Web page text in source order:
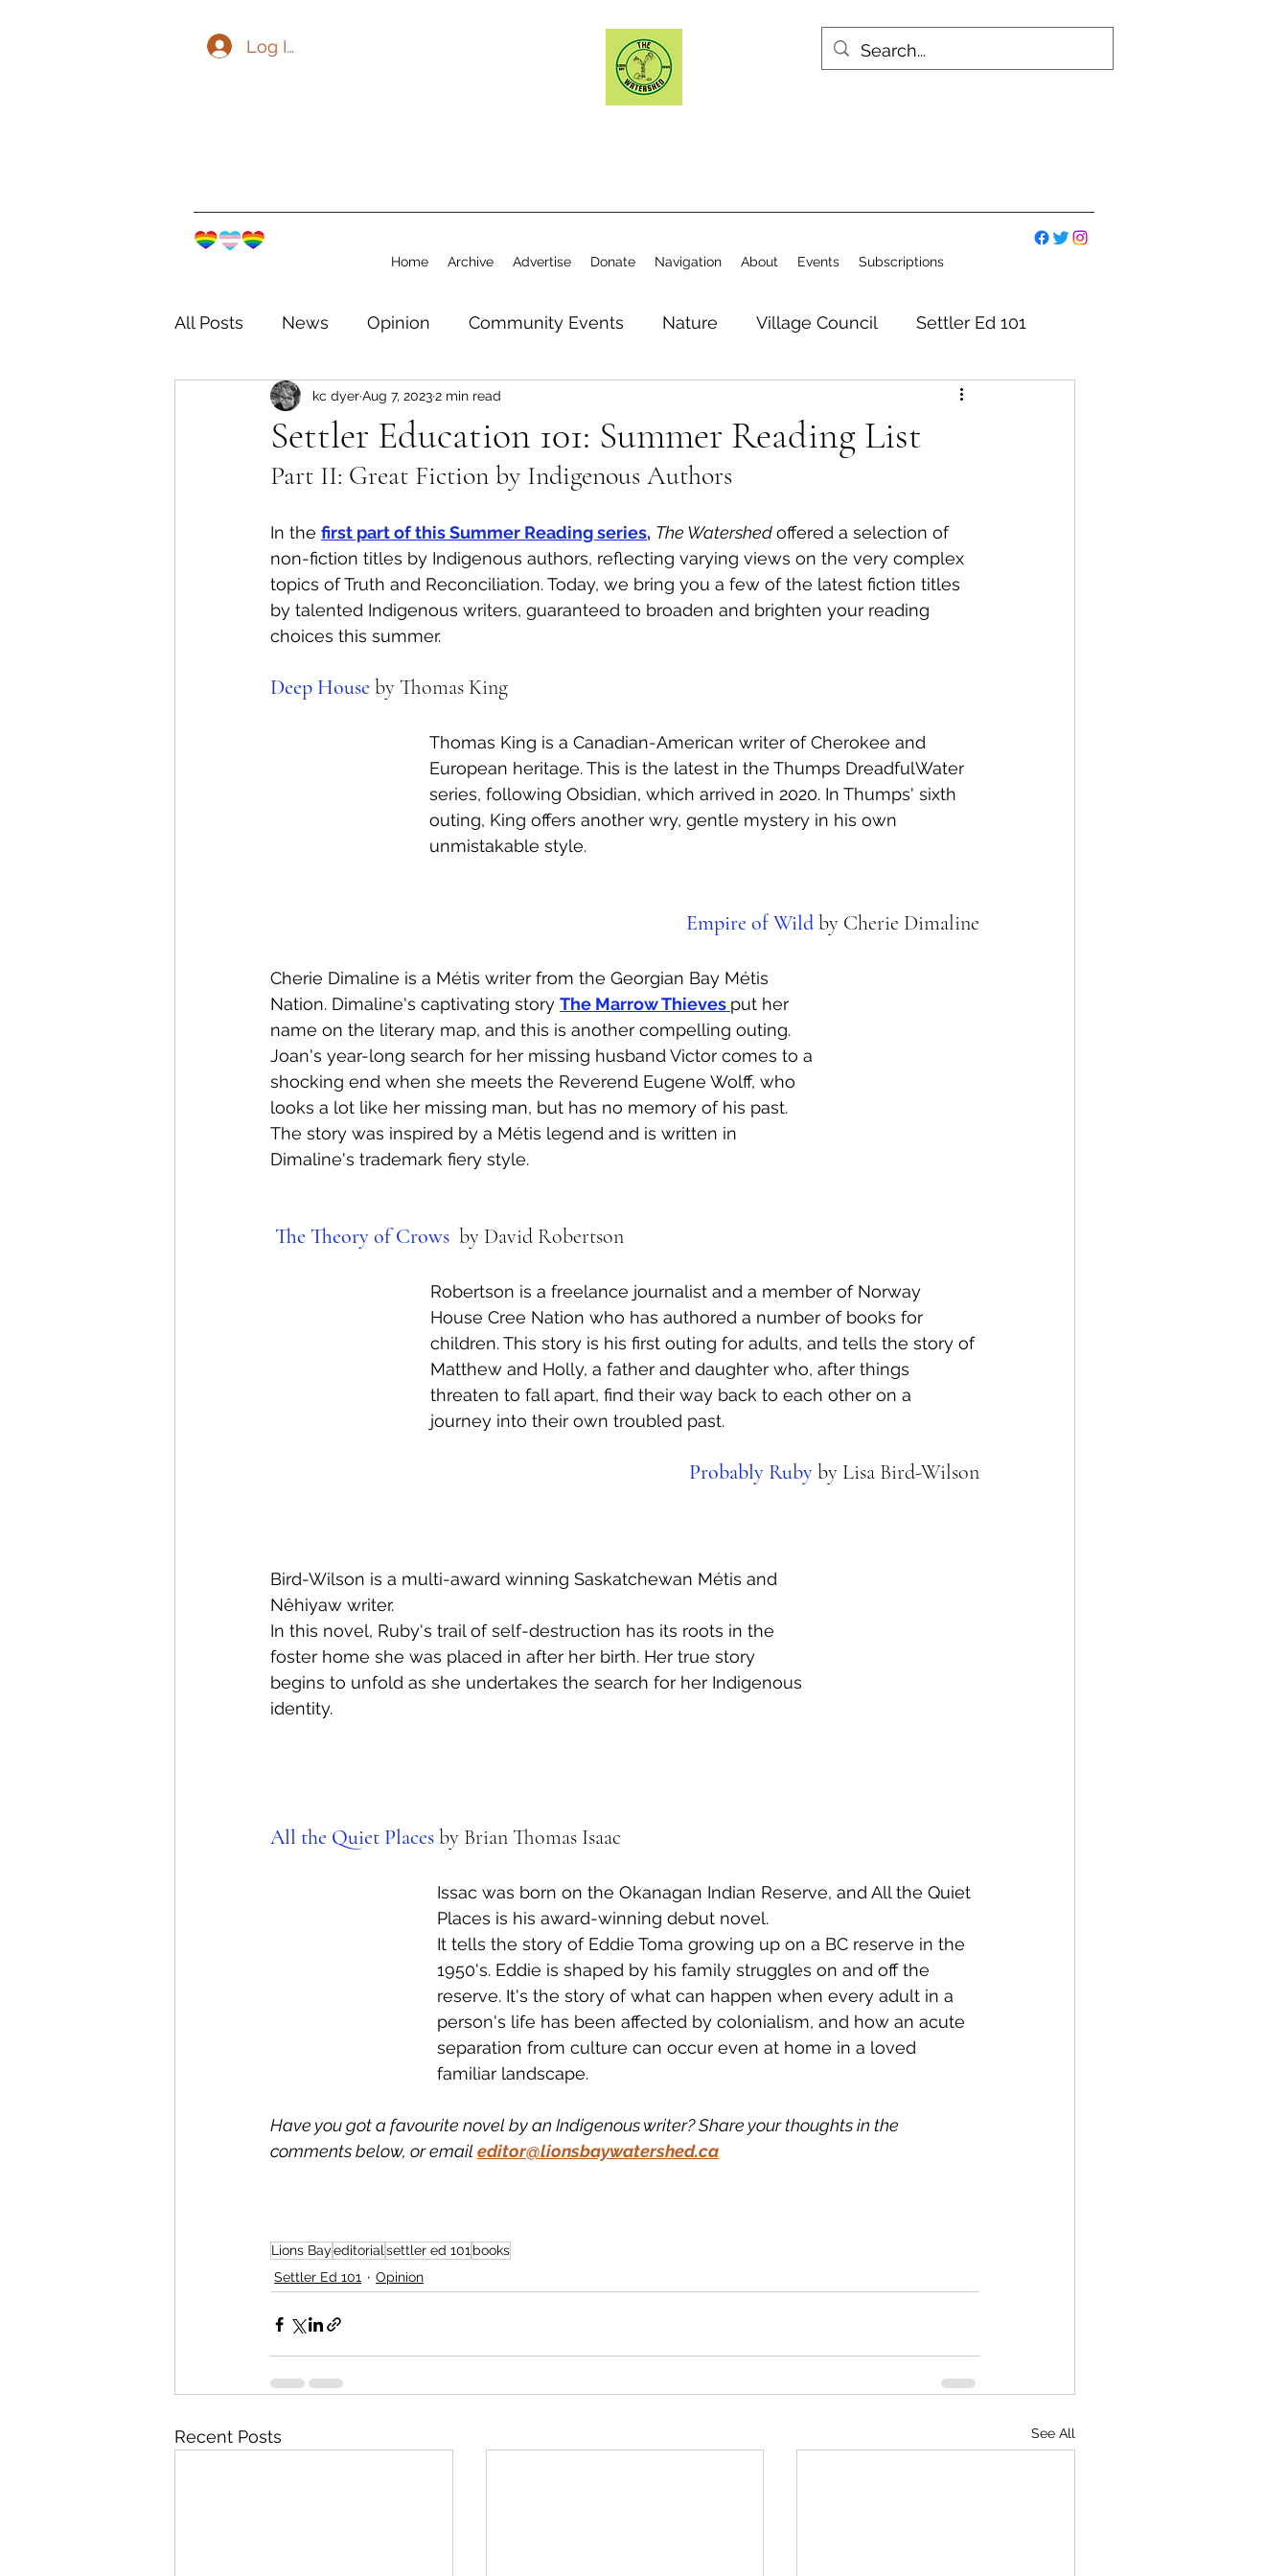
Log In
Home Archive Advertise Donate Navigation About Events Subscriptions
All Posts News Opinion Community Events Nature Village Council Settler Ed 101
The Watershed Community Elections
Lions Bay Artists Coastal Canine Public Service Announcement
Provincial Affairs Youth Sea to Sky Technology Local Artist Emergency Services
Climate Action Community
Átl'ḵa7tsem / Howe Sound Local Business Profile
Settler Education 101: Summer Reading List
kc dyerAug 7, 20232 min read
Part II: Great Fiction by Indigenous Authors
In the first part of this Summer Reading series, The Watershed offered a selection of
non-fiction titles by Indigenous authors, reflecting varying views on the very complex
topics of Truth and Reconciliation. Today, we bring you a few of the latest fiction titles
by talented Indigenous writers, guaranteed to broaden and brighten your reading
choices this summer.
Deep House by Thomas King
Thomas King is a Canadian-American writer of Cherokee and
European heritage. This is the latest in the Thumps DreadfulWater
series, following Obsidian, which arrived in 2020. In Thumps' sixth
outing, King offers another wry, gentle mystery in his own
unmistakable style.
Empire of Wildby Cherie Dimaline
Cherie Dimaline is a Métis writer from the Georgian Bay Métis
Nation. Dimaline's captivating story The Marrow Thieves put her
name on the literary map, and this is another compelling outing.
Joan's year-long search for her missing husband Victor comes to a
shocking end when she meets the Reverend Eugene Wolff, who
looks a lot like her missing man, but has no memory of his past.
The story was inspired by a Métis legend and is written in
Dimaline's trademark fiery style.
The Theory of Crows by David Robertson
Robertson is a freelance journalist and a member of Norway
House Cree Nation who has authored a number of books for
children. This story is his first outing for adults, and tells the story of
Matthew and Holly, a father and daughter who, after things
threaten to fall apart, find their way back to each other on a
journey into their own troubled past.
Probably Ruby by Lisa Bird-Wilson
Bird-Wilson is a multi-award winning Saskatchewan Métis and
Nêhiyaw writer.
In this novel, Ruby's trail of self-destruction has its roots in the
foster home she was placed in after her birth. Her true story
begins to unfold as she undertakes the search for her Indigenous
identity.
All the Quiet Places by Brian Thomas Isaac
Issac was born on the Okanagan Indian Reserve, and All the Quiet
Places is his award-winning debut novel.
It tells the story of Eddie Toma growing up on a BC reserve in the
1950's. Eddie is shaped by his family struggles on and off the
reserve. It's the story of what can happen when every adult in a
person's life has been affected by colonialism, and how an acute
separation from culture can occur even at home in a loved
familiar landscape.
Have you got a favourite novel by an Indigenous writer? Share your thoughts in the
comments below, or email editor@lionsbaywatershed.ca
Lions Bayeditorial settler ed 101 books
Settler Ed 101
Opinion
Recent Posts See All